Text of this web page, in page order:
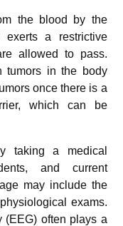
the blood by the
exerts a restrictive
allowed to pass.
tumors in the body
once there is a
which can be
taking a medical
and current
may include the
exams.
(EEG) often plays a